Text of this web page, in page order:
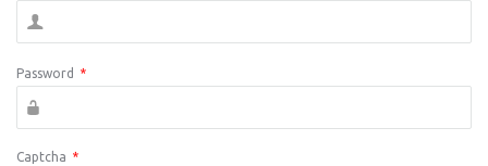
Password *
Captcha *